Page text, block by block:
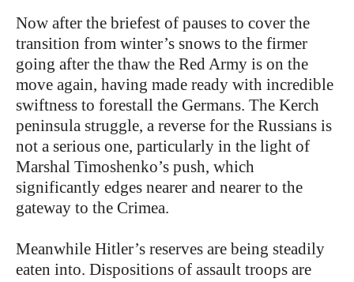
Now after the briefest of pauses to cover the
transition from winter’s snows to the firmer
going after the thaw the Red Army is on the
move again, having made ready with incredible
swiftness to forestall the Germans. The Kerch
peninsula struggle, a reverse for the Russians is
not a serious one, particularly in the light of
Marshal Timoshenko’s push, which
significantly edges nearer and nearer to the
gateway to the Crimea.
Meanwhile Hitler’s reserves are being steadily
eaten into. Dispositions of assault troops are